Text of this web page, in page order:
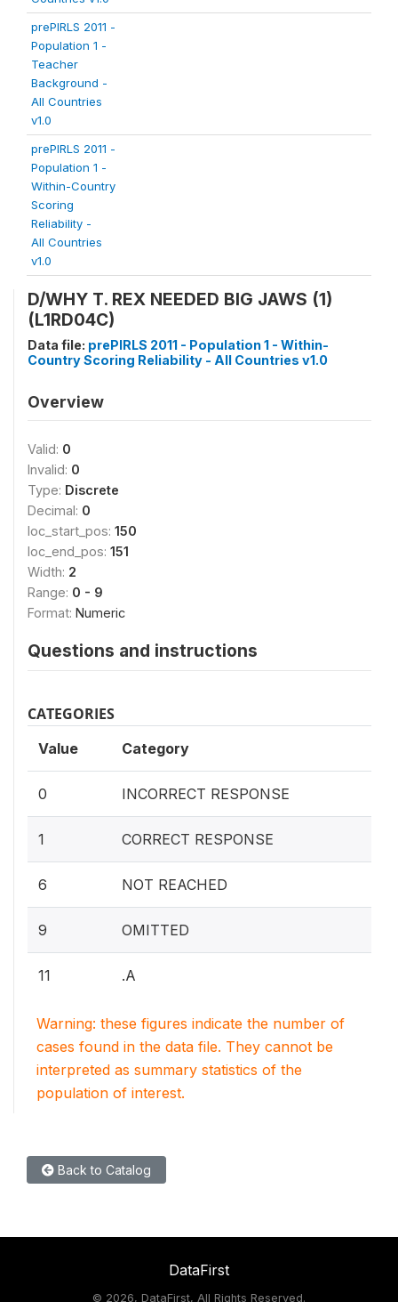
prePIRLS 2011 -
Population 1 -
Teacher
Background -
All Countries
v1.0
prePIRLS 2011 -
Population 1 -
Within-Country
Scoring
Reliability -
All Countries
v1.0
D/WHY T. REX NEEDED BIG JAWS (1)
(L1RD04C)
Data file: prePIRLS 2011 - Population 1 - Within-
Country Scoring Reliability - All Countries v1.0
Overview
Valid: 0
Invalid: 0
Type: Discrete
Decimal: 0
loc_start_pos: 150
loc_end_pos: 151
Width: 2
Range: 0 - 9
Format: Numeric
Questions and instructions
CATEGORIES
Value Category
0 INCORRECT RESPONSE
1 CORRECT RESPONSE
6 NOT REACHED
9 OMITTED
11 .A
Warning: these figures indicate the number of
cases found in the data file. They cannot be
interpreted as summary statistics of the
population of interest.
Back to Catalog
DataFirst
© 2026, DataFirst, All Rights Reserved.